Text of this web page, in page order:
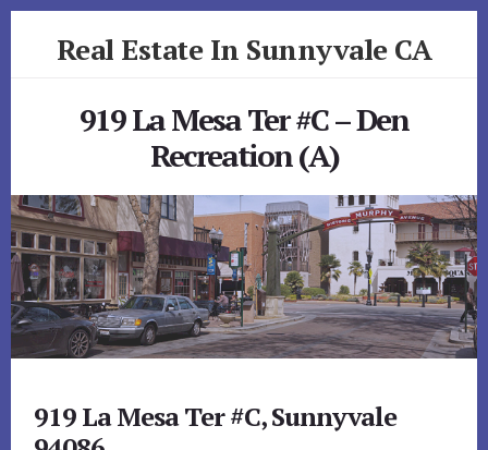
Real Estate In Sunnyvale CA
919 La Mesa Ter #C – Den
Recreation (A)
919 La Mesa Ter #C, Sunnyvale